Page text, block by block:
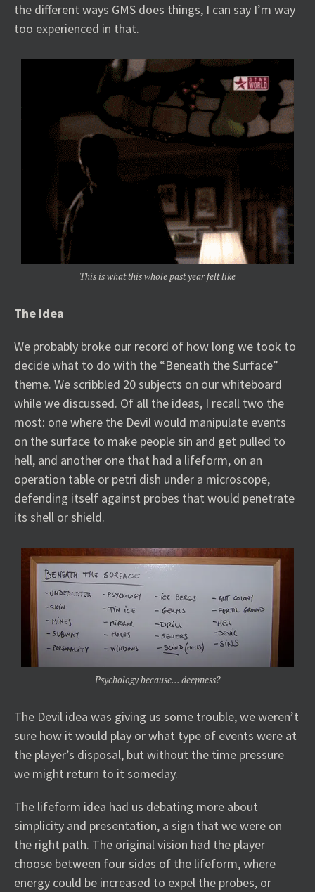
the different ways GMS does things, I can say I’m way
too experienced in that.
This is what this whole past year felt like
The Idea
We probably broke our record of how long we took to
decide what to do with the “Beneath the Surface”
theme. We scribbled 20 subjects on our whiteboard
while we discussed. Of all the ideas, I recall two the
most: one where the Devil would manipulate events
on the surface to make people sin and get pulled to
hell, and another one that had a lifeform, on an
operation table or petri dish under a microscope,
defending itself against probes that would penetrate
its shell or shield.
Psychology because… deepness?
The Devil idea was giving us some trouble, we weren’t
sure how it would play or what type of events were at
the player’s disposal, but without the time pressure
we might return to it someday.
The lifeform idea had us debating more about
simplicity and presentation, a sign that we were on
the right path. The original vision had the player
choose between four sides of the lifeform, where
energy could be increased to expel the probes, or